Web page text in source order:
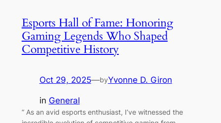
Esports Hall of Fame: Honoring
Gaming Legends Who Shaped
Competitive History
Oct 29, 2025—byYvonne D. Giron
in General
” As an avid esports enthusiast, I’ve witnessed the